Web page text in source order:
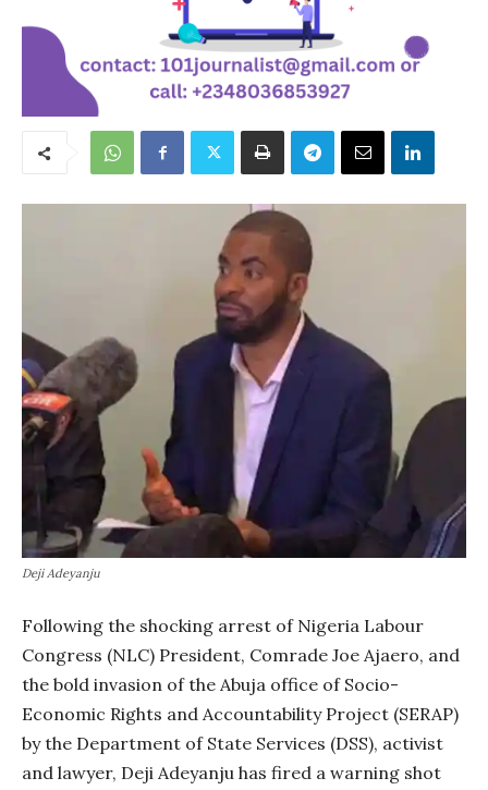
Deji Adeyanju
Following the shocking arrest of Nigeria Labour
Congress (NLC) President, Comrade Joe Ajaero, and
the bold invasion of the Abuja office of Socio-
Economic Rights and Accountability Project (SERAP)
by the Department of State Services (DSS), activist
and lawyer, Deji Adeyanju has fired a warning shot